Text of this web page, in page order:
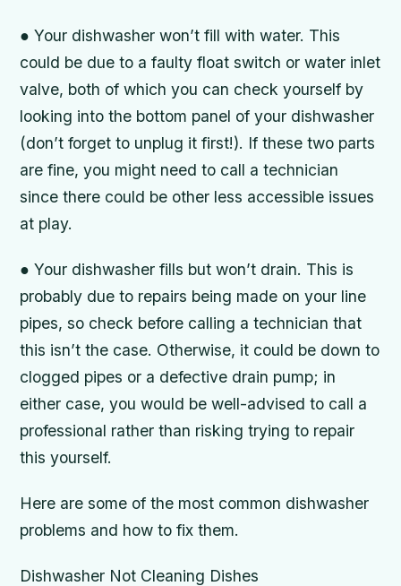
● Your dishwasher won’t fill with water. This
could be due to a faulty float switch or water inlet
valve, both of which you can check yourself by
looking into the bottom panel of your dishwasher
(don’t forget to unplug it first!). If these two parts
are fine, you might need to call a technician
since there could be other less accessible issues
at play.
● Your dishwasher fills but won’t drain. This is
probably due to repairs being made on your line
pipes, so check before calling a technician that
this isn’t the case. Otherwise, it could be down to
clogged pipes or a defective drain pump; in
either case, you would be well-advised to call a
professional rather than risking trying to repair
this yourself.
Here are some of the most common dishwasher
problems and how to fix them.
Dishwasher Not Cleaning Dishes